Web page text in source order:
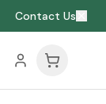
Contact Us